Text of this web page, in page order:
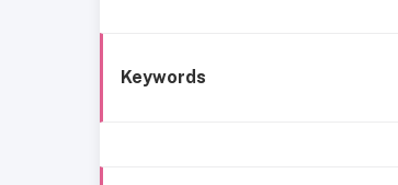
Keywords